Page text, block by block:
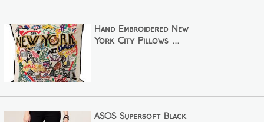
Hand Embroidered New
York City Pillows ...
ASOS Supersoft Black